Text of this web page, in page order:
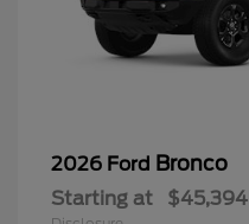
2026 Ford Bronco
Starting at $45,394